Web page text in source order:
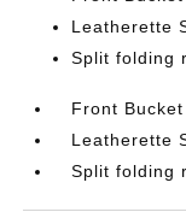
Leatherette
Split folding
Front
Leatherette
Split folding